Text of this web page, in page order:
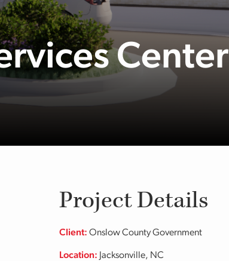
Center
Project Details
Client: Onslow County Government
Location: Jacksonville, NC